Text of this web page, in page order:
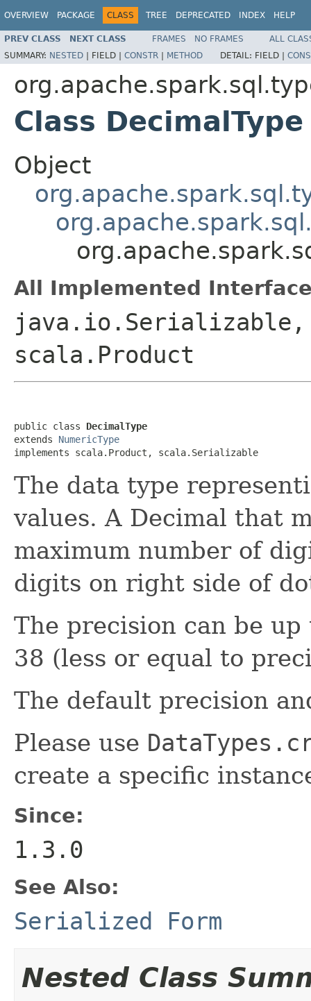
OVERVIEW PACKAGE CLASS TREE DEPRECATED INDEX HELP
PREV CLASS NEXT CLASS FRAMES NO FRAMES
ALL
SUMMARY: NESTED | FIELD | CONSTR | METHOD DETAIL: FIELD |
Class DecimalType
Object
All Implemented
java.io.Serializable,
scala.Product
public class DecimalType
extends NumericType
implements scala.Product, scala.Serializable
The data type
values. A Decimal that
maximum number of
digits on right side of
The precision can be
38 (less or equal to
The default precision
Please use
create a specific
Since:
1.3.0
See Also:
Serialized Form
Nested Class